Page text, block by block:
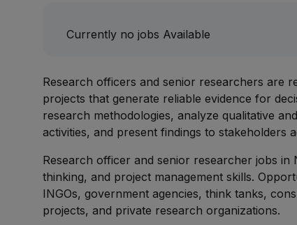
Currently no jobs Available
Research officers and senior researchers are
projects that generate reliable evidence for
research methodologies, analyze qualitative
activities, and present findings to stakeholders
Research officer and senior researcher jobs
thinking, and project management skills.
INGOs, government agencies, think tanks,
projects, and private research organizations.